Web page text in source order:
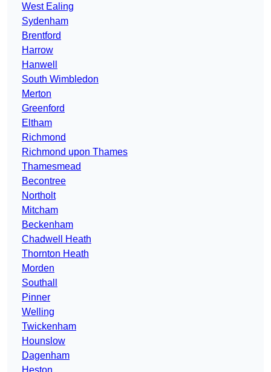
West Ealing
Sydenham
Brentford
Harrow
Hanwell
South Wimbledon
Merton
Greenford
Eltham
Richmond
Richmond upon Thames
Thamesmead
Becontree
Northolt
Mitcham
Beckenham
Chadwell Heath
Thornton Heath
Morden
Southall
Pinner
Welling
Twickenham
Hounslow
Dagenham